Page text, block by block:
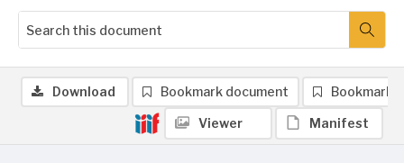
Download Bookmark document Bookmark
Viewer Manifest